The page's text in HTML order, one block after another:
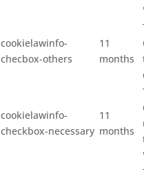
cookielawinfo-
checbox-others
11
months
cookielawinfo-
checkbox-necessary
11
months